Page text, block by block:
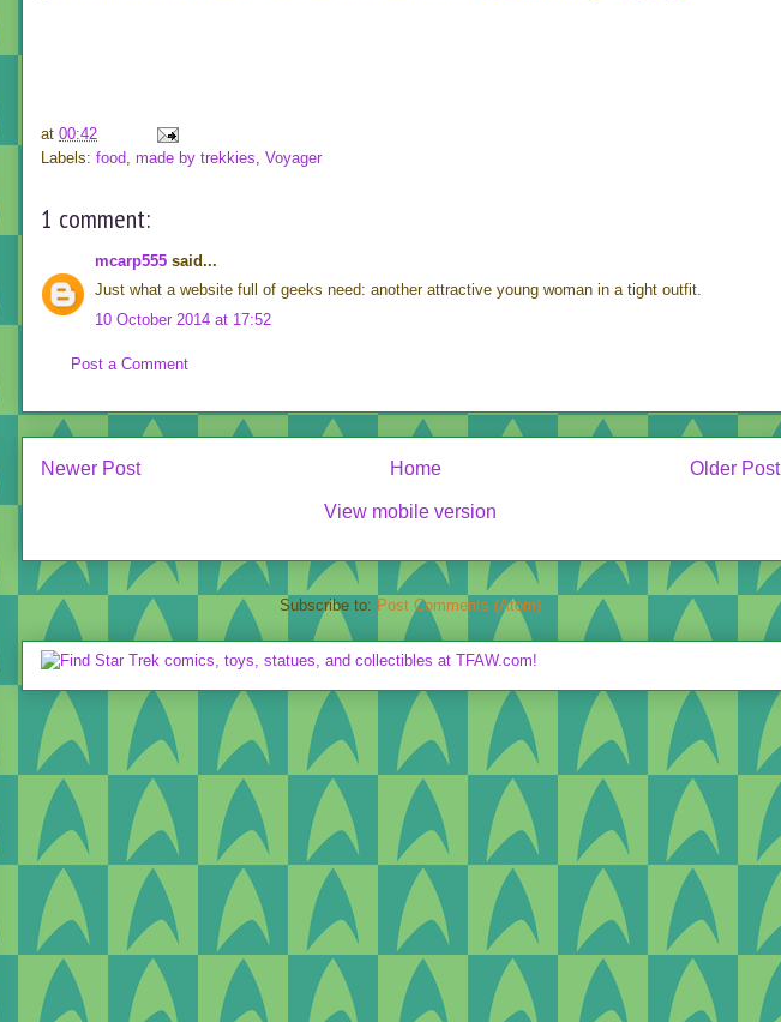
at 00:42
Labels: food made by trekkies Voyager
1 comment:
mcarp555 said...
Just what a website full of geeks need: another attractive young woman in a tight outfit.
10 October 2014 at 17:52
Post a Comment
Newer Post Older Post
Home
View mobile version
Subscribe to: Post Comments (Atom)